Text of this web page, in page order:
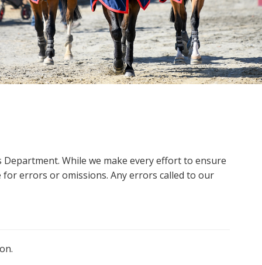
While we make every effort to ensure
for errors or omissions. Any errors called to our